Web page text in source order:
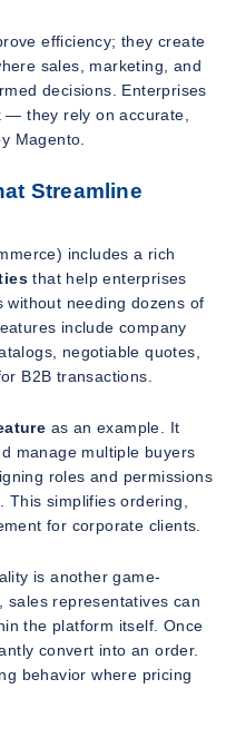
efficiency; they create
sales, marketing, and
decisions. Enterprises
— they rely on accurate,
Magento.
Streamline
includes a rich
that help enterprises
without needing dozens of
include company
negotiable quotes,
B2B transactions.
as an example. It
manage multiple buyers
roles and permissions
simplifies ordering,
for corporate clients.
is another game-
sales representatives can
the platform itself. Once
convert into an order.
behavior where pricing